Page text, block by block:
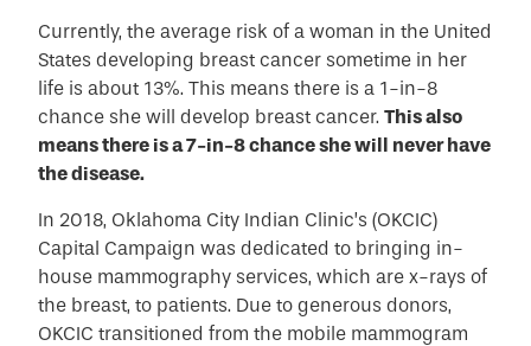
Currently, the average risk of a woman in the United
States developing breast cancer sometime in her
life is about 13%. This means there is a 1-in-8
chance she will develop breast cancer.This also
means there is a 7-in-8 chance she will never have
the disease.
In 2018, Oklahoma City Indian Clinic’s (OKCIC)
Capital Campaign was dedicated to bringing in-
house mammography services, which are x-rays of
the breast, to patients. Due to generous donors,
OKCIC transitioned from the mobile mammogram